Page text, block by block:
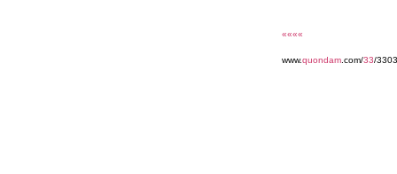
««««
www.quondam .com/33/